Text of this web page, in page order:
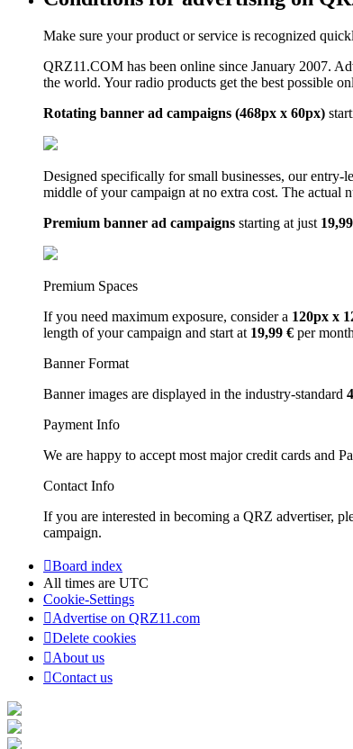
Make sure your product or service is recognized
QRZ11.COM has been online since January 2007.
the world. Your radio products get the best possible
Rotating banner ad campaigns (468px x 60px)
Designed specifically for small businesses, our entry-
middle of your campaign at no extra cost. The actual
Premium banner ad campaigns starting at just
Premium Spaces
If you need maximum exposure, consider a 120px x
length of your campaign and start at 19,99 € per
Banner Format
Banner images are displayed in the industry-standard
Payment Info
We are happy to accept most major credit cards and
Contact Info
If you are interested in becoming a QRZ advertiser,
campaign.
Board index
All times are UTC
Cookie-Settings
Advertise on QRZ11.com
Delete cookies
About us
Contact us